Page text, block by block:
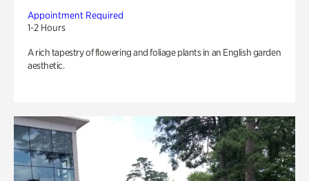
Appointment Required
1-2 Hours
A rich tapestry of flowering and foliage plants in an English garden
aesthetic.